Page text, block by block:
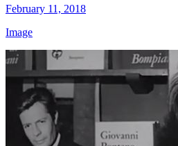
February 11, 2018
Image